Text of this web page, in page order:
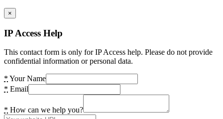
×
IP Access Help
This contact form is only for IP Access help. Please do not provide
confidential information or personal data.
* Your Name
* Email
* How can we help you?